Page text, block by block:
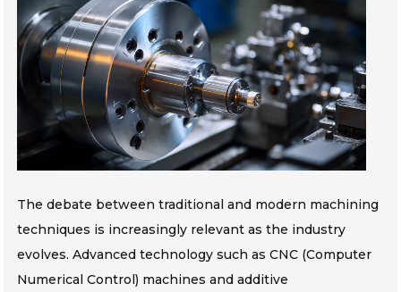
The debate between traditional and modern machining
techniques is increasingly relevant as the industry
evolves. Advanced technology such as CNC (Computer
Numerical Control) machines and additive